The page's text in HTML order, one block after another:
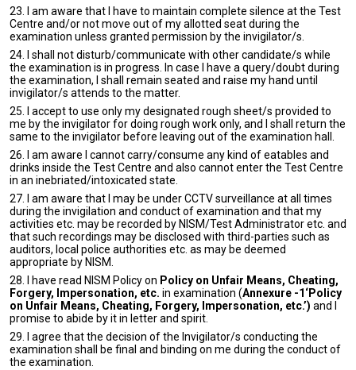
23. I am aware that I have to maintain complete silence at the Test
Centre and/or not move out of my allotted seat during the
examination unless granted permission by the invigilator/s.
24. I shall not disturb/communicate with other candidate/s while
the examination is in progress. In case I have a query/doubt during
the examination, I shall remain seated and raise my hand until
invigilator/s attends to the matter.
25. I accept to use only my designated rough sheet/s provided to
me by the invigilator for doing rough work only, and I shall return the
same to the invigilator before leaving out of the examination hall.
26. I am aware I cannot carry/consume any kind of eatables and
drinks inside the Test Centre and also cannot enter the Test Centre
in an inebriated/intoxicated state.
27. I am aware that I may be under CCTV surveillance at all times
during the invigilation and conduct of examination and that my
activities etc. may be recorded by NISM/Test Administrator etc. and
that such recordings may be disclosed with third-parties such as
auditors, local police authorities etc. as may be deemed
appropriate by NISM.
28. I have read NISM Policy on Policy on Unfair Means, Cheating,
Forgery, Impersonation, etc. in examination (Annexure -1‘Policy
on Unfair Means, Cheating, Forgery, Impersonation, etc.’) and I
promise to abide by it in letter and spirit.
29. I agree that the decision of the Invigilator/s conducting the
examination shall be final and binding on me during the conduct of
the examination.